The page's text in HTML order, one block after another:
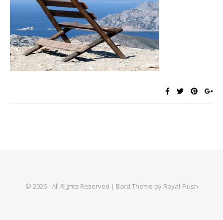
© 2026 - All Rights Reserved | Bard Theme by Royal-Flush